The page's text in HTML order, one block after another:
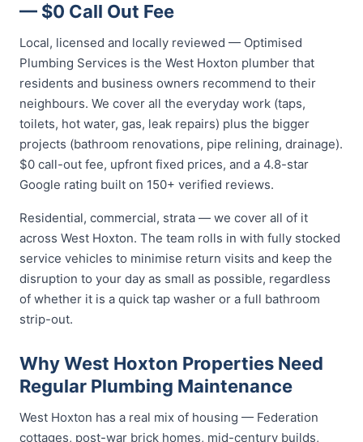
— $0 Call Out Fee
Local, licensed and locally reviewed — Optimised
Plumbing Services is the West Hoxton plumber that
residents and business owners recommend to their
neighbours. We cover all the everyday work (taps,
toilets, hot water, gas, leak repairs) plus the bigger
projects (bathroom renovations, pipe relining, drainage).
$0 call-out fee, upfront fixed prices, and a 4.8-star
Google rating built on 150+ verified reviews.
Residential, commercial, strata — we cover all of it
across West Hoxton. The team rolls in with fully stocked
service vehicles to minimise return visits and keep the
disruption to your day as small as possible, regardless
of whether it is a quick tap washer or a full bathroom
strip-out.
Why West Hoxton Properties Need
Regular Plumbing Maintenance
West Hoxton has a real mix of housing — Federation
cottages, post-war brick homes, mid-century builds,